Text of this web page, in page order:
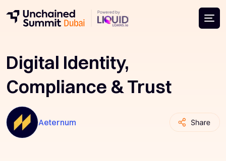
Digital Identity,
Compliance & Trust
Aeternum